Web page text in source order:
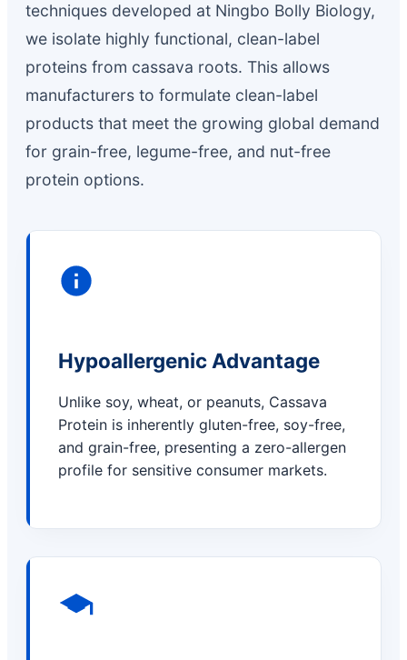
techniques developed at Ningbo Bolly Biology,
we isolate highly functional, clean-label
proteins from cassava roots. This allows
manufacturers to formulate clean-label
products that meet the growing global demand
for grain-free, legume-free, and nut-free
protein options.
Hypoallergenic Advantage
Unlike soy, wheat, or peanuts, Cassava
Protein is inherently gluten-free, soy-free,
and grain-free, presenting a zero-allergen
profile for sensitive consumer markets.